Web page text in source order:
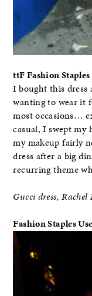
ttF Fashion
I bought this dress
wanting to wear it
most occasions…
casual, I swept my
my makeup fairly
dress after a big
recurring theme
Gucci dress,
Fashion Staples